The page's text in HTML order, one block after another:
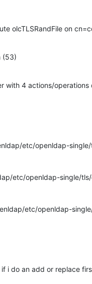
olcTLSRandFile on
(53)
with 4 actions/
etc/openldap-
etc/openldap-single/
etc/openldap-
i do an add or replace